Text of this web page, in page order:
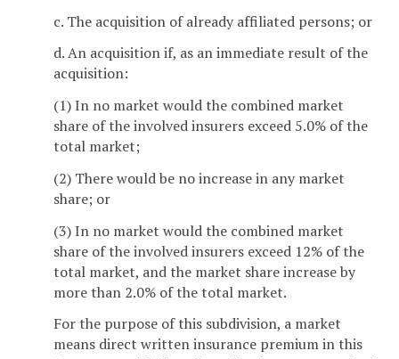
c. The acquisition of already affiliated persons; or
d. An acquisition if, as an immediate result of the
acquisition:
(1) In no market would the combined market
share of the involved insurers exceed 5.0% of the
total market;
(2) There would be no increase in any market
share; or
(3) In no market would the combined market
share of the involved insurers exceed 12% of the
total market, and the market share increase by
more than 2.0% of the total market.
For the purpose of this subdivision, a market
means direct written insurance premium in this